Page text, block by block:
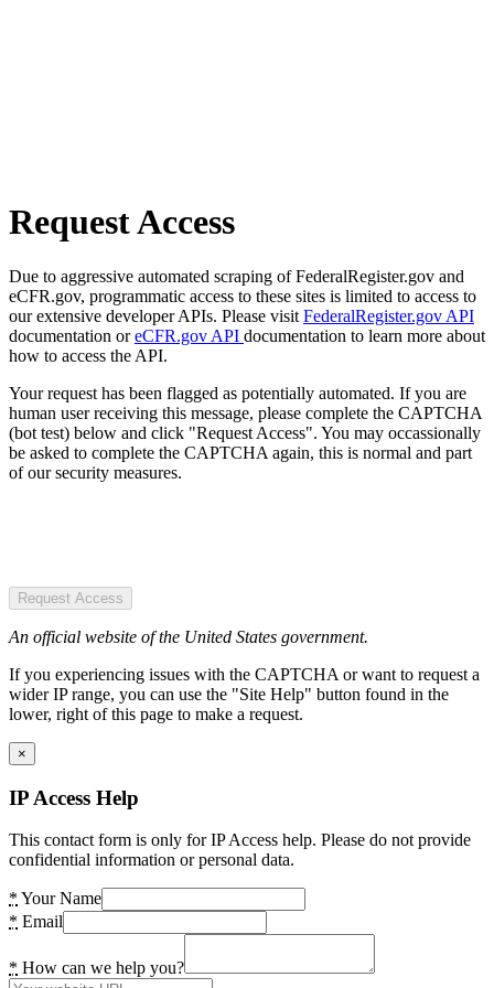
Request Access
Due to aggressive automated scraping of FederalRegister.gov and
eCFR.gov, programmatic access to these sites is limited to access to
our extensive developer APIs. Please visit FederalRegister.gov API
documentation oreCFR.gov API documentation to learn more about
how to access the API.
Your request has been flagged as potentially automated. If you are
human user receiving this message, please complete the CAPTCHA
(bot test) below and click "Request Access". You may occassionally
be asked to complete the CAPTCHA again, this is normal and part
of our security measures.
Request Access
An official website of the United States government.
If you experiencing issues with the CAPTCHA or want to request a
wider IP range, you can use the "Site Help" button found in the
lower, right of this page to make a request.
×
IP Access Help
This contact form is only for IP Access help. Please do not provide
confidential information or personal data.
* Your Name
* Email
* How can we help you?